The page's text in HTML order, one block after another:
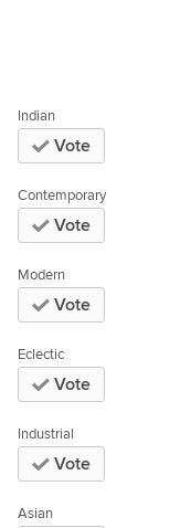
Indian
Vote
Contemporary
Vote
Modern
Vote
Eclectic
Vote
Industrial
Vote
Asian